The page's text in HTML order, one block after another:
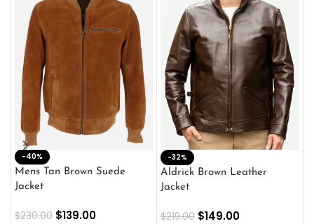
-40%
Mens Tan Brown Suede
Jacket
$230.00 $139.00
-32%
Aldrick Brown Leather
Jacket
$219.00 $149.00